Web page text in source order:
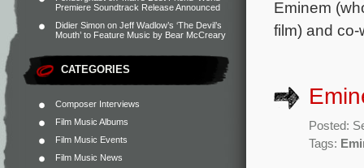
Premiere Soundtrack Release Announced
Didier Simon on Jeff Wadlow’s ‘The Devil’s
Mouth’ to Feature Music by Bear McCreary
CATEGORIES
Composer Interviews
Film Music Albums
Film Music Events
Film Music News
Eminem
film) and
Posted:
Tags: